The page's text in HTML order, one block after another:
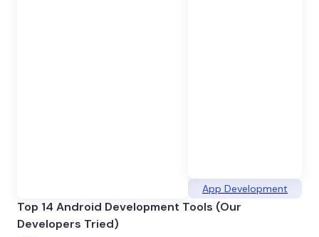
App Development
Top 14 Android Development Tools (Our
Developers Tried)